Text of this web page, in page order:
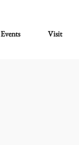
Events Visit